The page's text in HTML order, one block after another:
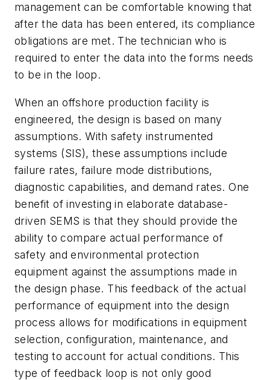
management can be comfortable knowing that
after the data has been entered, its compliance
obligations are met. The technician who is
required to enter the data into the forms needs
to be in the loop.
When an offshore production facility is
engineered, the design is based on many
assumptions. With safety instrumented
systems (SIS), these assumptions include
failure rates, failure mode distributions,
diagnostic capabilities, and demand rates. One
benefit of investing in elaborate database-
driven SEMS is that they should provide the
ability to compare actual performance of
safety and environmental protection
equipment against the assumptions made in
the design phase. This feedback of the actual
performance of equipment into the design
process allows for modifications in equipment
selection, configuration, maintenance, and
testing to account for actual conditions. This
type of feedback loop is not only good